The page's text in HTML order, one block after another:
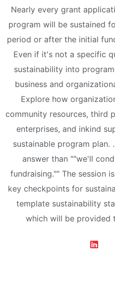
Nearly every grant
program will be sustained
period or after the initial
Even if it's not a specific
sustainability into
business and
Explore how
community resources, third
enterprises, and inkind
sustainable program plan.
answer than ""we'll
fundraising."" The session
key checkpoints for
template sustainability
which will be provided